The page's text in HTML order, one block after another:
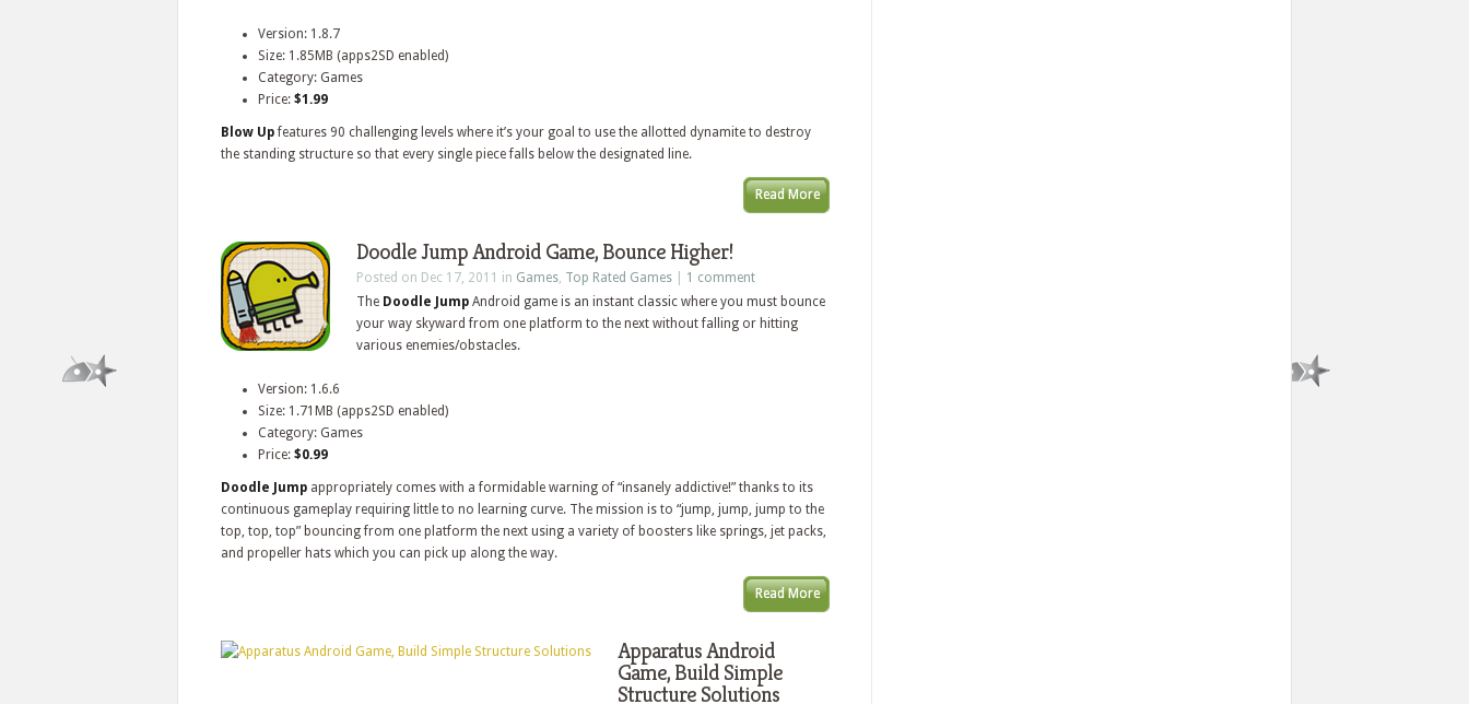
Version: 1.8.7
Size: 1.85MB (apps2SD enabled)
Category: Games
Price: $1.99
Blow Upfeatures 90 challenging levels where it’s your goal to use the allotted dynamite to destroy
the standing structure so that every single piece falls below the designated line.
Read More
Doodle Jump Android Game, Bounce Higher!
Posted on Dec 17, 2011 in Games, Top Rated Games
1 comment
The Doodle Jump Android game is an instant classic where you must bounce
your way skyward from one platform to the next without falling or hitting
various enemies/obstacles.
Version: 1.6.6
Size: 1.71MB (apps2SD enabled)
Category: Games
Price: $0.99
Doodle Jump appropriately comes with a formidable warning of “insanely addictive!” thanks to its
continuous gameplay requiring little to no learning curve. The mission is to “jump, jump, jump to the
top, top, top” bouncing from one platform the next using a variety of boosters like springs, jet packs,
and propeller hats which you can pick up along the way.
Read More
Apparatus Android
Game, Build Simple
Structure Solutions